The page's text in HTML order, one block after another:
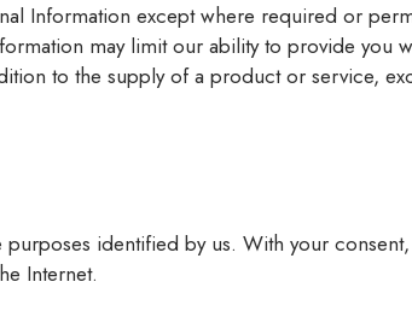
Information except where required or
may limit our ability to provide you
to the supply of a product or service,
identified by us. With your
Internet.